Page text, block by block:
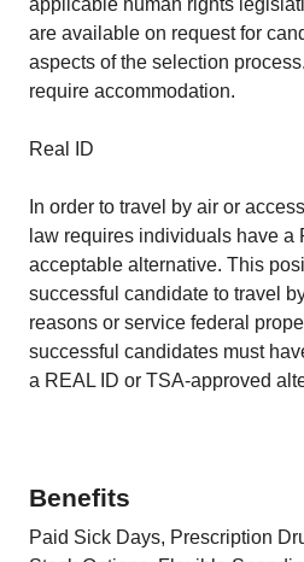
applicable human rights
are available on request for
aspects of the selection
require accommodation.
Real ID
In order to travel by air or
law requires individuals have a
acceptable alternative. This
successful candidate to travel
reasons or service federal
successful candidates must
a REAL ID or TSA‑approved
Benefits
Paid Sick Days, Prescription